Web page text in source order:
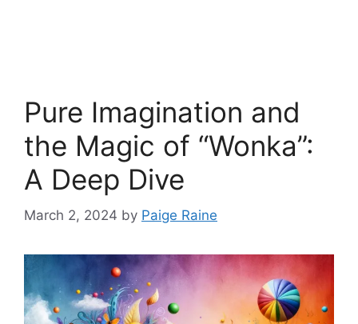
Pure Imagination and
the Magic of “Wonka”:
A Deep Dive
March 2, 2024 by Paige Raine